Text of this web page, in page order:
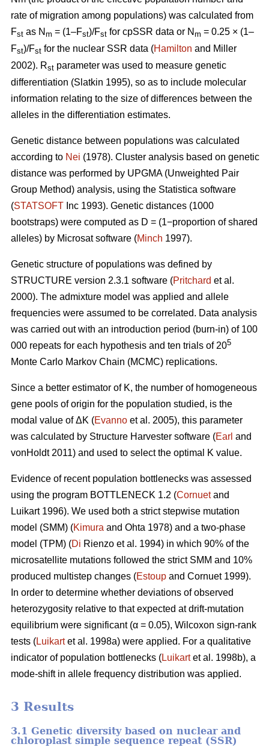
rate of migration among populations) was calculated from
Fst as N m = (1–Fst)/Fst for cpSSR data or N m = 0.25 × (1–
Fst)/Fst for the nuclear SSR data (Hamilton and Miller
2002). Rst parameter was used to measure genetic
differentiation (Slatkin 1995), so as to include molecular
information relating to the size of differences between the
alleles in the differentiation estimates.
Genetic distance between populations was calculated
according to Nei (1978). Cluster analysis based on genetic
distance was performed by UPGMA (Unweighted Pair
Group Method) analysis, using the Statistica software
(STATSOFT Inc 1993). Genetic distances (1000
bootstraps) were computed as D = (1−proportion of shared
alleles) by Microsat software (Minch 1997).
Genetic structure of populations was defined by
STRUCTURE version 2.3.1 software (Pritchard et al.
2000). The admixture model was applied and allele
frequencies were assumed to be correlated. Data analysis
was carried out with an introduction period (burn-in) of 100
000 repeats for each hypothesis and ten trials of 205
Monte Carlo Markov Chain (MCMC) replications.
Since a better estimator of K, the number of homogeneous
gene pools of origin for the population studied, is the
modal value ofΔK (Evanno et al. 2005), this parameter
was calculated by Structure Harvester software (Earl and
vonHoldt 2011) and used to select the optimal K value.
Evidence of recent population bottlenecks was assessed
using the program BOTTLENECK 1.2 (Cornuetand
Luikart 1996). We used both a strict stepwise mutation
model (SMM) (Kimura and Ohta 1978) and a two-phase
model (TPM) (Di Rienzo et al. 1994) in which 90% of the
microsatellite mutations followed the strict SMM and 10%
produced multistep changes (Estoup and Cornuet 1999).
In order to determine whether deviations of observed
heterozygosity relative to that expected at drift-mutation
equilibrium were significant (α = 0.05), Wilcoxon sign-rank
tests (Luikartet al. 1998a) were applied. For a qualitative
indicator of population bottlenecks (Luikartet al. 1998b), a
mode-shift in allele frequency distribution was applied.
3 Results
3.1 Genetic diversity based on nuclear and
chloroplast simple sequence repeat (SSR)